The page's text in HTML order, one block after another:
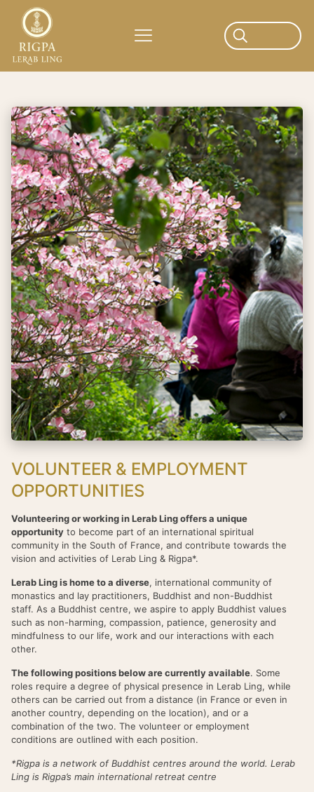
VOLUNTEER & EMPLOYMENT
OPPORTUNITIES
Volunteering or working in Lerab Ling offers a unique
opportunity to become part of an international spiritual
community in the South of France, and contribute towards the
vision and activities of Lerab Ling & Rigpa*.
Lerab Ling is home to a diverse, international community of
monastics and lay practitioners, Buddhist and non-Buddhist
staff. As a Buddhist centre, we aspire to apply Buddhist values
such as non-harming, compassion, patience, generosity and
mindfulness to our life, work and our interactions with each
other.
The following positions below are currently available. Some
roles require a degree of physical presence in Lerab Ling, while
others can be carried out from a distance (in France or even in
another country, depending on the location), and or a
combination of the two. The volunteer or employment
conditions are outlined with each position.
*Rigpa is a network of Buddhist centres around the world. Lerab
Ling is Rigpa’s main international retreat centre